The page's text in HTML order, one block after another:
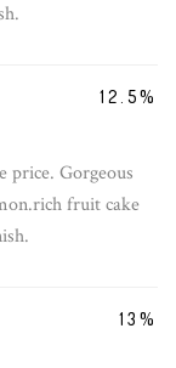
price. Gorgeous
fruit cake
12.5%
13%